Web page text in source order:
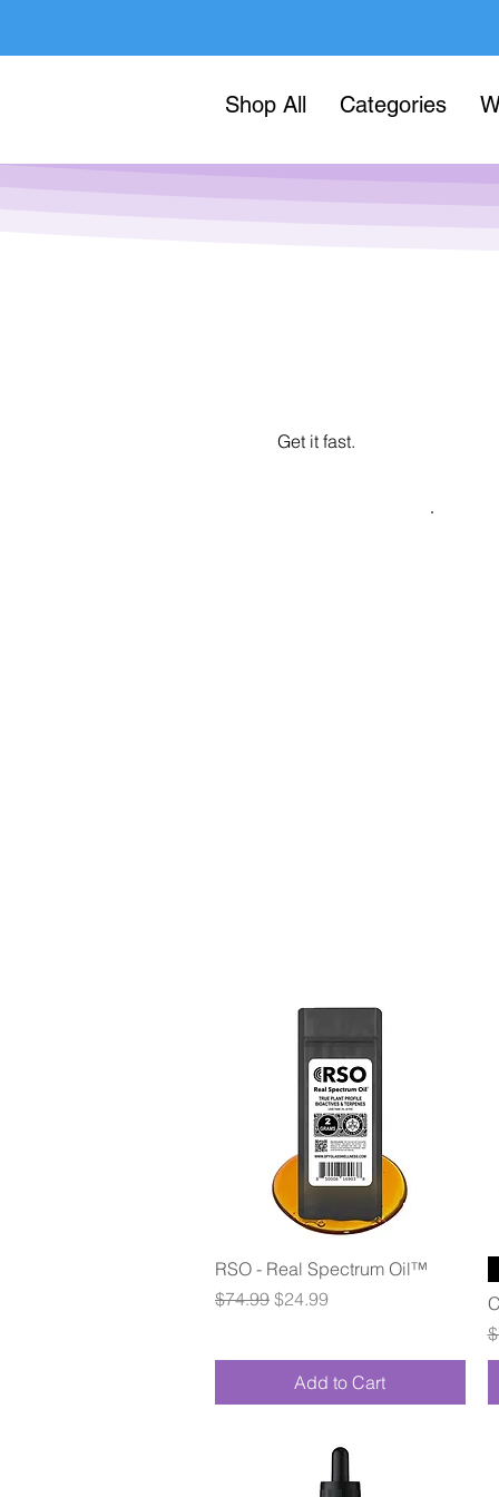
Shop All Categories
Get it fast.
Quick View
RSO - Real Spectrum Oil™
Regular Price
$74.99 Sale Price
$24.99
Add to Cart